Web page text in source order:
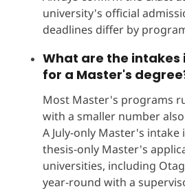
university's official
deadlines differ by
What are the intakes
for a Master's
Most Master's programs
with a smaller number
A July-only Master's intake
thesis-only Master's
universities, including
year-round with a